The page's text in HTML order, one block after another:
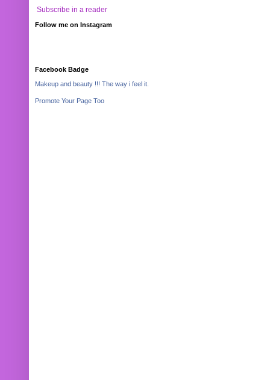
Subscribe in a reader
Follow me on Instagram
Facebook Badge
Makeup and beauty !!! The way i feel it.
Promote Your Page Too